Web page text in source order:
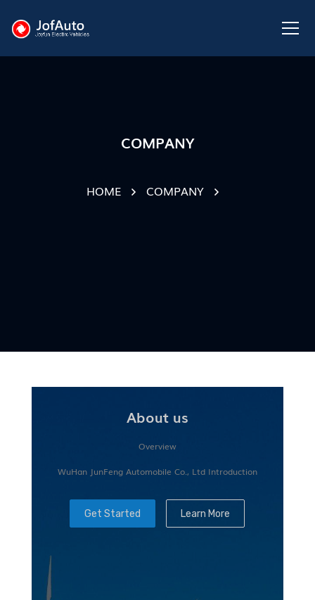
COMPANY
HOME COMPANY
About us
Overview
WuHan JunFeng Automobile Co., Ltd Introduction
Get Started Learn More